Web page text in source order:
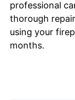
professional
thorough
using your
months.